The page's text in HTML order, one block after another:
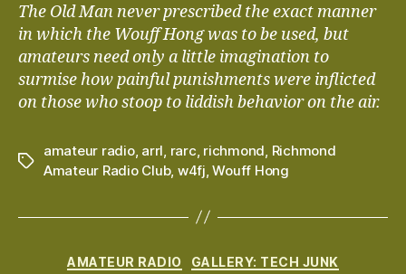
The Old Man never prescribed the exact manner
in which the Wouff Hong was to be used, but
amateurs need only a little imagination to
surmise how painful punishments were inflicted
on those who stoop to liddish behavior on the air.
Tags
amateur radio, arrl, rarc, richmond, Richmond
Amateur Radio Club, w4fj,Wouff Hong
Categories
AMATEUR RADIO GALLERY: TECH JUNK